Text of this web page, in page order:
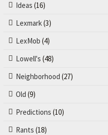
Ideas (16)
Lexmark(3)
LexMob (4)
Lowell's (48)
Neighborhood (27)
Old (9)
Predictions (10)
Rants (18)